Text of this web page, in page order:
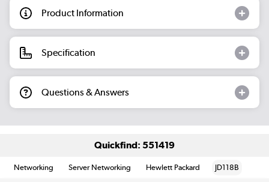
Product Information
Specification
Questions & Answers
Quickfind: 551419
Networking Server Networking Hewlett Packard JD118B